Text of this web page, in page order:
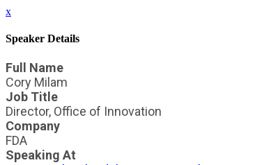
x
Speaker Details
Full Name
Cory Milam
Job Title
Director, Office of Innovation
Company
FDA
Speaking At